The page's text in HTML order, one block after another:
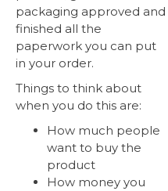
packaging approved and
finished all the
paperwork you can put
in your order.
Things to think about
when you do this are:
How much people
want to buy the
product
How money you